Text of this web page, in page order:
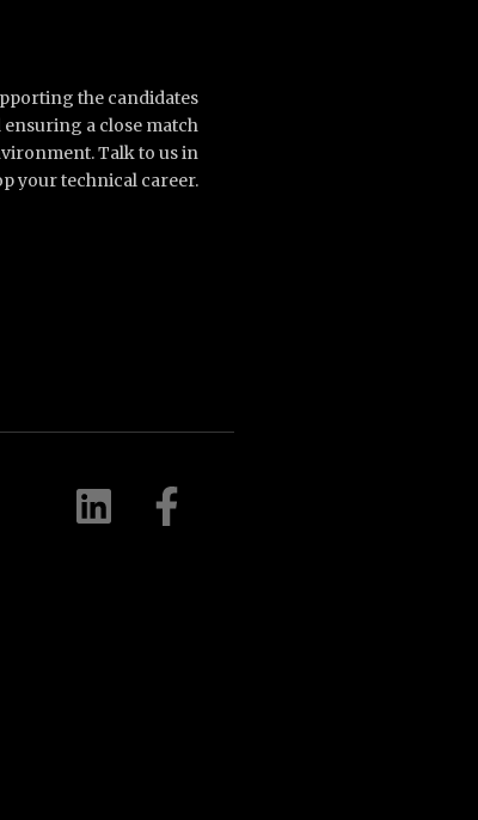
the candidates
a close match
Talk to us in
your technical career.